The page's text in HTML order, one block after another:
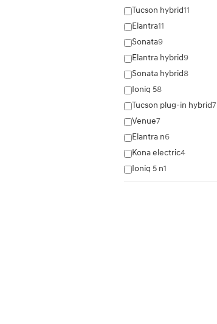
Tucson hybrid11
Elantra11
Sonata9
Elantra hybrid9
Sonata hybrid8
Ioniq 58
Tucson plug-in hybrid7
Venue7
Elantra n6
Kona electric4
Ioniq 5 n1